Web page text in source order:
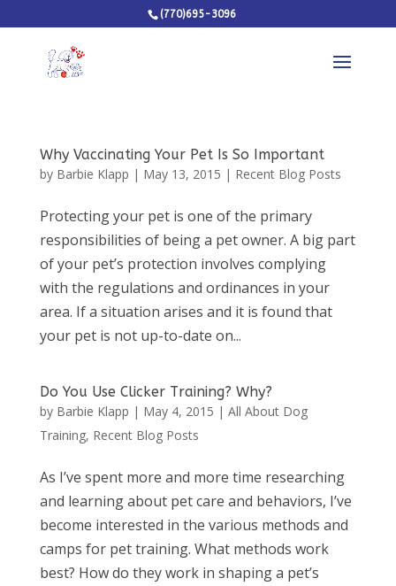
(770)695-3096
Why Vaccinating Your Pet Is So Important
by Barbie Klapp | May 13, 2015 | Recent Blog Posts
Protecting your pet is one of the primary
responsibilities of being a pet owner. A big part
of your pet’s protection involves complying
with the regulations and ordinances in your
area. If a situation arises and it is found that
your pet is not up-to-date on...
Do You Use Clicker Training? Why?
by Barbie Klapp | May 4, 2015 | All About Dog
Training, Recent Blog Posts
As I’ve spent more and more time researching
and learning about pet care and behaviors, I’ve
become interested in the various methods and
camps for pet training. What methods work
best? How do they work in shaping a pet’s